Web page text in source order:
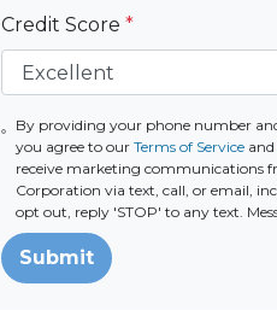
Credit Score *
By providing your phone number
you agree to ourTerms of Service and
receive marketing communications
Corporation via text, call, or email,
opt out, reply 'STOP' to any text.
Submit